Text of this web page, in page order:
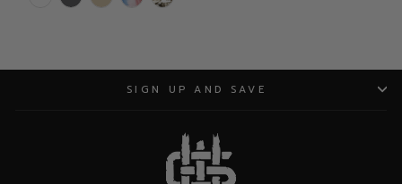
SIGN UP AND SAVE